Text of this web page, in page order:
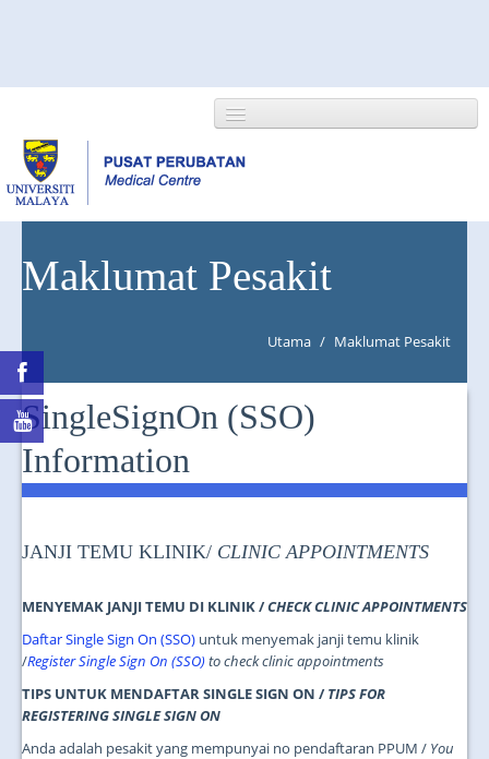
NEWS/EVENTS
Maklumat Pesakit
Utama / Maklumat Pesakit
SingleSignOn (SSO)
Information
JANJI TEMU KLINIK/ CLINIC APPOINTMENTS
MENYEMAK JANJI TEMU DI KLINIK /CHECK CLINIC APPOINTMENTS
Daftar Single Sign On (SSO) untuk menyemak janji temu klinik
/Register Single Sign On (SSO)to check clinic appointments
TIPS UNTUK MENDAFTAR SINGLE SIGN ON /TIPS FOR
REGISTERING SINGLE SIGN ON
Anda adalah pesakit yang mempunyai no pendaftaran PPUM / You